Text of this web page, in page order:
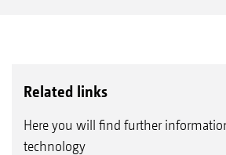
Related links
Here you will find further
technology